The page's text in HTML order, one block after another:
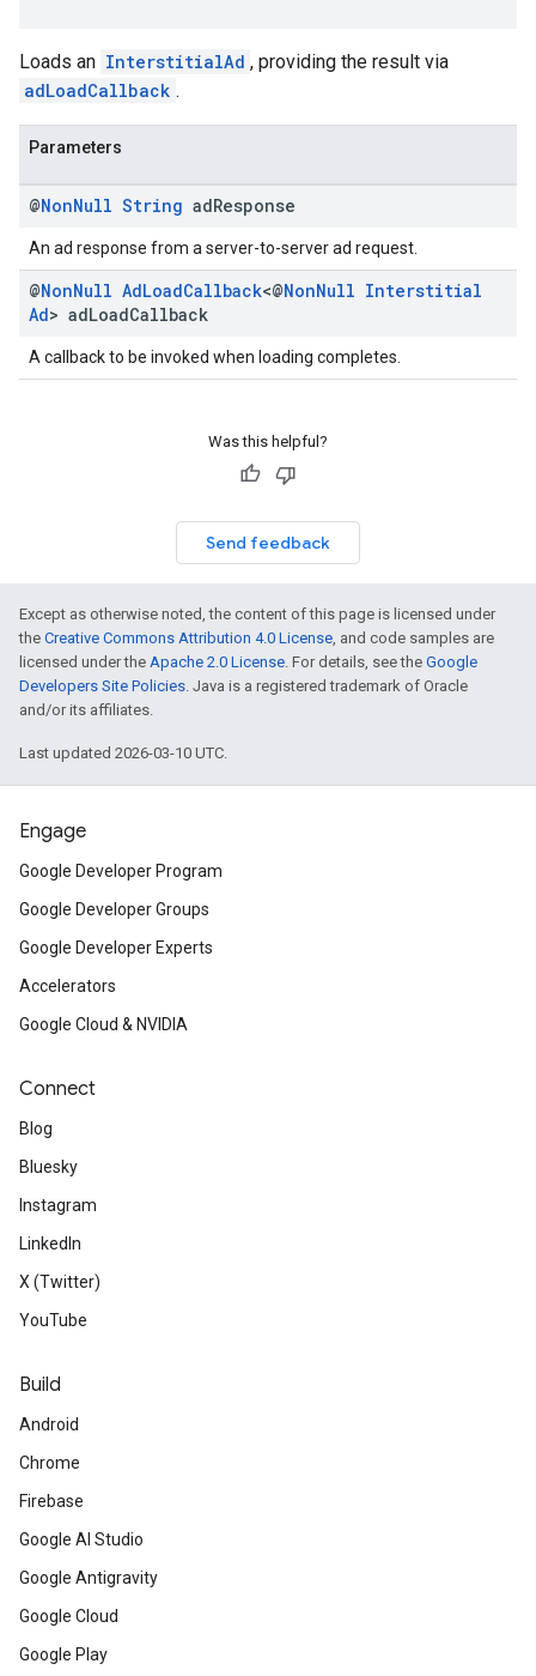
Loads an InterstitialAd , providing the result via
adLoadCallback .
Parameters
@NonNull String adResponse
An ad response from a server-to-server ad request.
@NonNull AdLoadCallback<@NonNull Interstitial
Ad> adLoadCallback
A callback to be invoked when loading completes.
Was this helpful?
Send feedback
Except as otherwise noted, the content of this page is licensed under
the Creative Commons Attribution 4.0 License, and code samples are
licensed under the Apache 2.0 License. For details, see the Google
Developers Site Policies. Java is a registered trademark of Oracle
and/or its affiliates.
Last updated 2026-03-10 UTC.
Engage
Google Developer Program
Google Developer Groups
Google Developer Experts
Accelerators
Google Cloud & NVIDIA
Connect
Blog
Bluesky
Instagram
LinkedIn
X (Twitter)
YouTube
Build
Android
Chrome
Firebase
Google AI Studio
Google Antigravity
Google Cloud
Google Play